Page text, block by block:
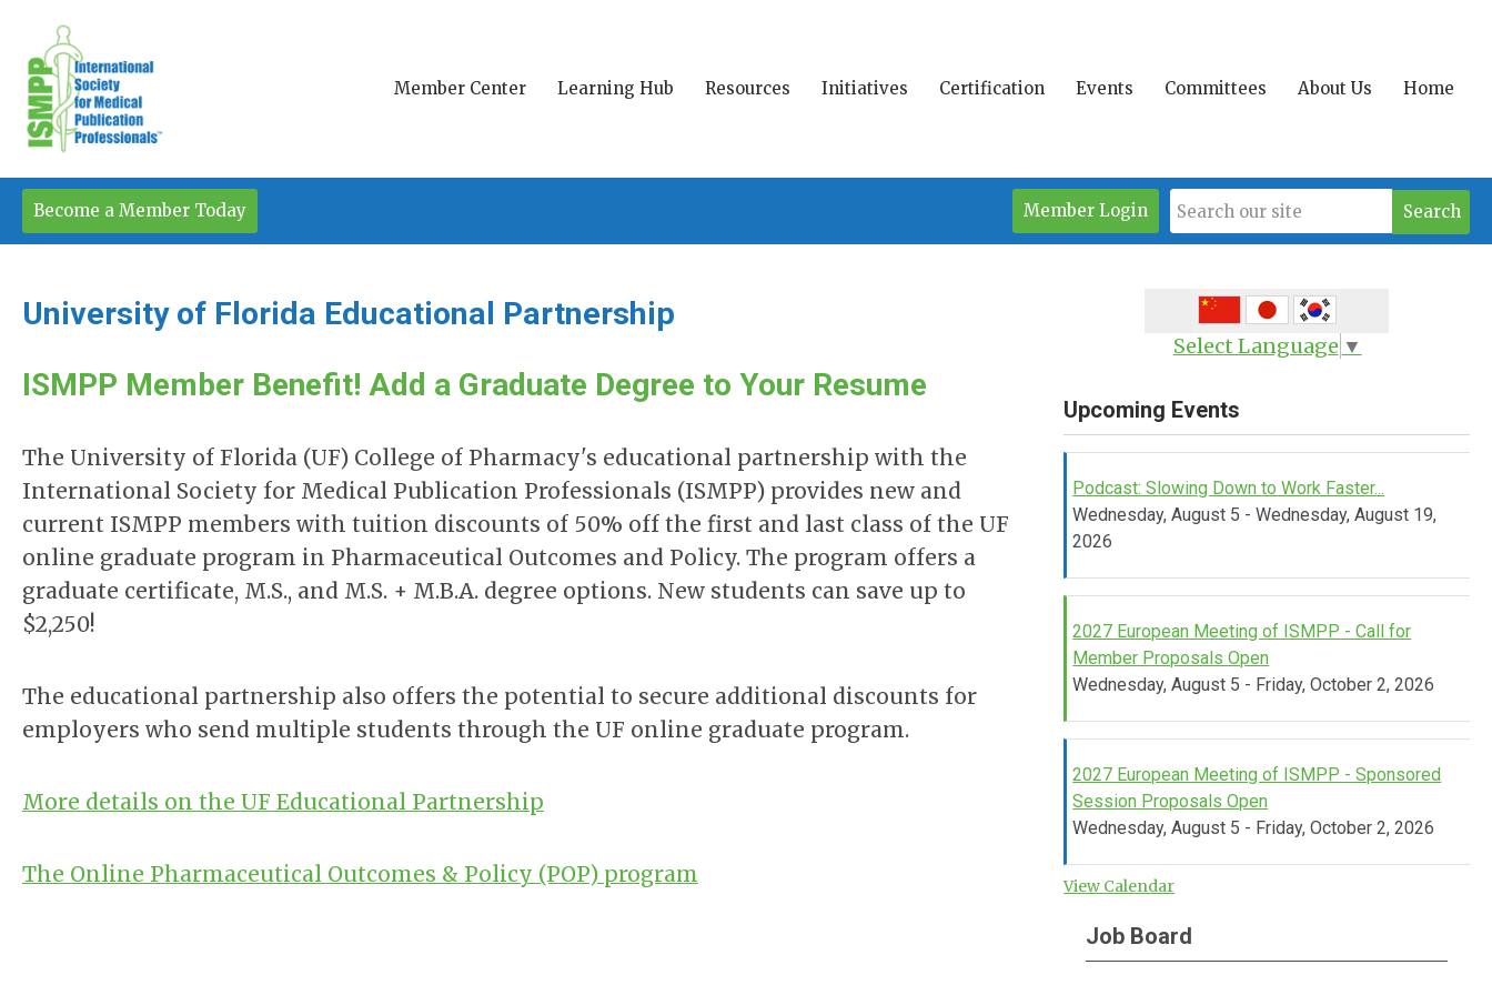
Member Center Learning Hub Resources Initiatives Certification Events Committees About Us Home
Search
Member Login
Become a Member Today
University of Florida Educational Partnership
ISMPP Member Benefit! Add a Graduate Degree to Your Resume
The University of Florida (UF) College of Pharmacy's educational partnership with the
International Society for Medical Publication Professionals (ISMPP) provides new and
current ISMPP members with tuition discounts of 50% off the first and last class of the UF
online graduate program in Pharmaceutical Outcomes and Policy. The program offers a
graduate certificate, M.S., and M.S. + M.B.A. degree options. New students can save up to
$2,250!
The educational partnership also offers the potential to secure additional discounts for
employers who send multiple students through the UF online graduate program.
More details on the UF Educational Partnership
The Online Pharmaceutical Outcomes & Policy (POP) program
Select Language ▼
Upcoming Events
Podcast: Slowing Down to Work Faster...
Wednesday, August 5 - Wednesday, August 19,
2026
2027 European Meeting of ISMPP - Call for
Member Proposals Open
Wednesday, August 5 - Friday, October 2, 2026
2027 European Meeting of ISMPP - Sponsored
Session Proposals Open
Wednesday, August 5 - Friday, October 2, 2026
View Calendar
Job Board